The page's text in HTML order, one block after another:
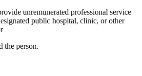
unremunerated professional service
public hospital, clinic, or other
the person.